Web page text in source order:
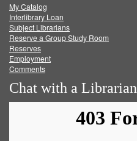
FacebookTwitter
My Catalog
Interlibrary Loan
Subject Librarians
Reserve a Group Study Room
Reserves
Employment
Comments
Chat with a Librarian